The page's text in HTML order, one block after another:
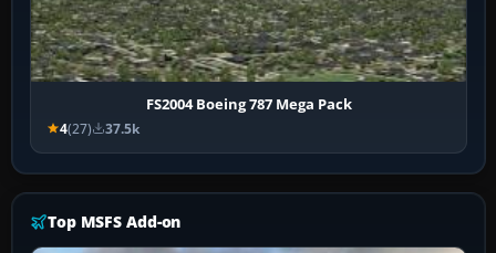
FS2004 Boeing 787 Mega Pack
4(27) 37.5k
Top MSFS Add-on